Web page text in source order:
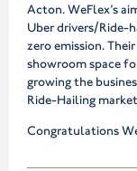
Acton. WeFlex’s
Uber drivers/Ride-
zero emission.
showroom space
growing the
Ride-Hailing
Congratulations